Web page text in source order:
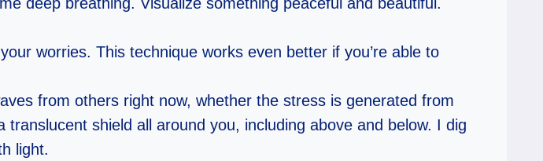
worries. This technique works even better if you’re able to
from others right now, whether the stress is generated from
shield all around you, including above and below. I dig
light.